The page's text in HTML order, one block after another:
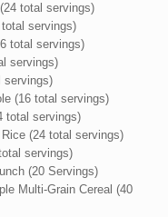
total servings)
servings)
total servings)
servings)
servings)
(16 total servings)
total servings)
(24 total servings)
servings)
(20 Servings)
Multi-Grain Cereal (40